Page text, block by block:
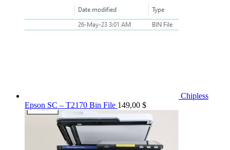
Chipless
Epson SC – T2170 Bin File 149,00 $